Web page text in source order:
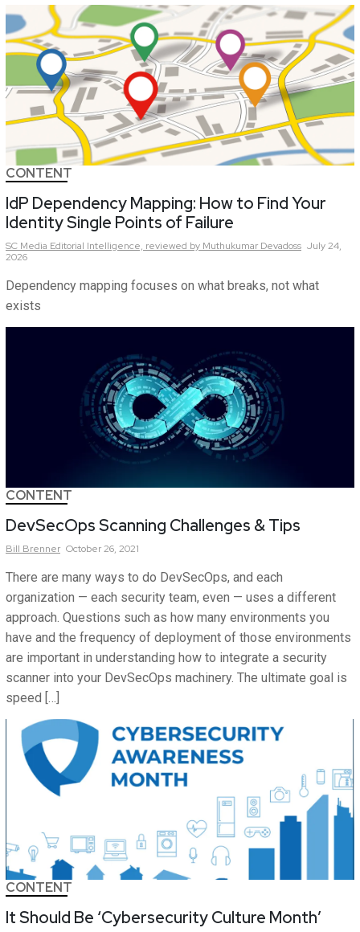
CONTENT
IdP Dependency Mapping: How to Find Your
Identity Single Points of Failure
SC Media Editorial Intelligence, reviewed by Muthukumar Devadoss July 24,
2026
Dependency mapping focuses on what breaks, not what
exists
CONTENT
DevSecOps Scanning Challenges & Tips
Bill Brenner October 26, 2021
There are many ways to do DevSecOps, and each
organization — each security team, even — uses a different
approach. Questions such as how many environments you
have and the frequency of deployment of those environments
are important in understanding how to integrate a security
scanner into your DevSecOps machinery. The ultimate goal is
speed […]
CONTENT
It Should Be ‘Cybersecurity Culture Month’